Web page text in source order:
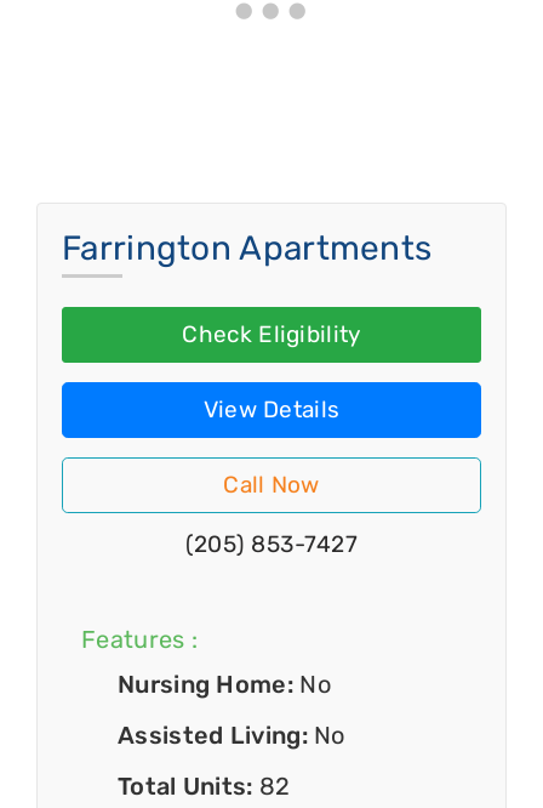
Farrington Apartments
Check Eligibility
View Details
Call Now
(205) 853-7427
Features :
Nursing Home: No
Assisted Living: No
Total Units: 82